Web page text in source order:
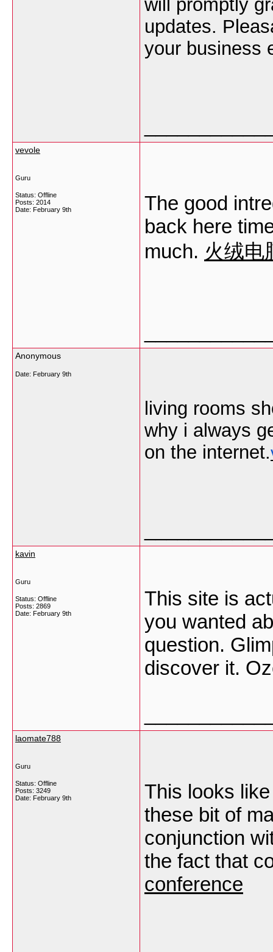
will promptly
updates.
your business
vevole
Guru
Status: Offline
Posts: 2014
Date: February 9th
The good
back here
much. 火绒电
Anonymous
Date: February 9th
living rooms
why i always
on the internet.
kavin
Guru
Status: Offline
Posts: 2869
Date: February 9th
This site is
you wanted
question.
discover it.
laomate788
Guru
Status: Offline
Posts: 3249
Date: February 9th
This looks
these bit of
conjunction
the fact that
conference